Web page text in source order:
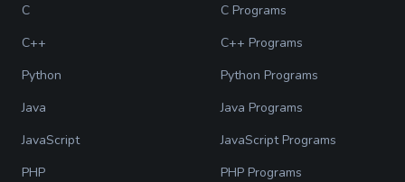
C
C++
Python
Java
JavaScript
PHP
C Programs
C++ Programs
Python Programs
Java Programs
JavaScript Programs
PHP Programs